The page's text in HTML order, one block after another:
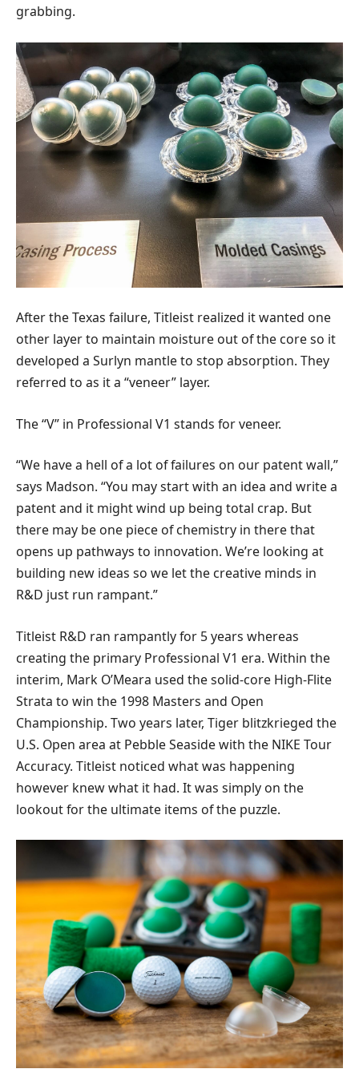
grabbing.
After the Texas failure, Titleist realized it wanted one
other layer to maintain moisture out of the core so it
developed a Surlyn mantle to stop absorption. They
referred to as it a “veneer” layer.
The “V” in Professional V1 stands for veneer.
“We have a hell of a lot of failures on our patent wall,”
says Madson. “You may start with an idea and write a
patent and it might wind up being total crap. But
there may be one piece of chemistry in there that
opens up pathways to innovation. We’re looking at
building new ideas so we let the creative minds in
R&D just run rampant.”
Titleist R&D ran rampantly for 5 years whereas
creating the primary Professional V1 era. Within the
interim, Mark O’Meara used the solid-core High-Flite
Strata to win the 1998 Masters and Open
Championship. Two years later, Tiger blitzkrieged the
U.S. Open area at Pebble Seaside with the NIKE Tour
Accuracy. Titleist noticed what was happening
however knew what it had. It was simply on the
lookout for the ultimate items of the puzzle.